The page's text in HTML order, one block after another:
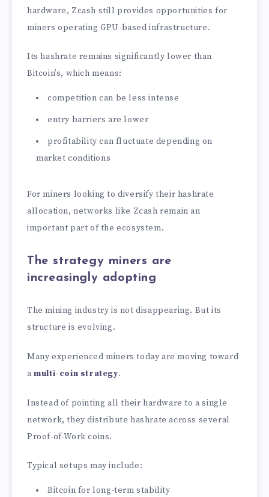
hardware, Zcash still provides opportunities for
miners operating GPU-based infrastructure.
Its hashrate remains significantly lower than
Bitcoin’s, which means:
competition can be less intense
entry barriers are lower
profitability can fluctuate depending on
market conditions
For miners looking to diversify their hashrate
allocation, networks like Zcash remain an
important part of the ecosystem.
The strategy miners are
increasingly adopting
The mining industry is not disappearing. But its
structure is evolving.
Many experienced miners today are moving toward
amulti-coin strategy.
Instead of pointing all their hardware to a single
network, they distribute hashrate across several
Proof-of-Work coins.
Typical setups may include:
Bitcoin for long-term stability